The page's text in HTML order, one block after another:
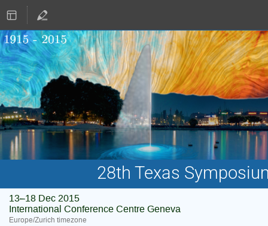
28th Texas
13–18 Dec 2015
International Conference Centre Geneva
Europe/Zurich timezone